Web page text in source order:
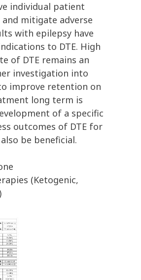
individual patient
and mitigate adverse
with epilepsy have
to DTE. High
of DTE remains an
investigation into
improve retention on
long term is
of a specific
outcomes of DTE for
be beneficial.
(Ketogenic,